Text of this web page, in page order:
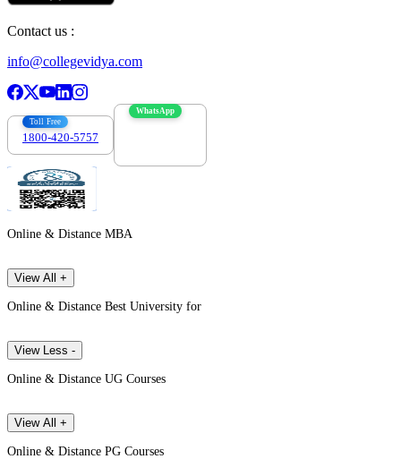
Contact us :
info@collegevidya.com
Toll Free
1800-420-5757
WhatsApp
Online & Distance MBA
View All +
Online & Distance Best University for
View Less -
Online & Distance UG Courses
View All +
Online & Distance PG Courses